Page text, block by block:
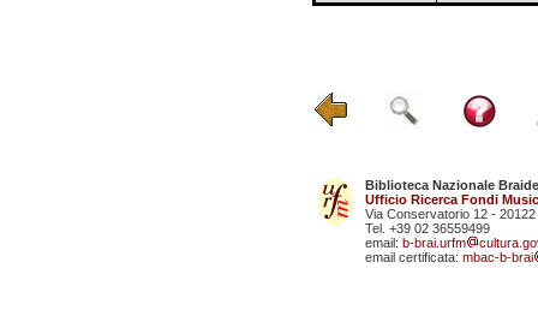
Biblioteca Nazionale
Ufficio Ricerca Fondi
Via Conservatorio 12 - 20122
Tel. +39 02 36559499
email: b-brai.urfm
email certificata: mbac-b-brai